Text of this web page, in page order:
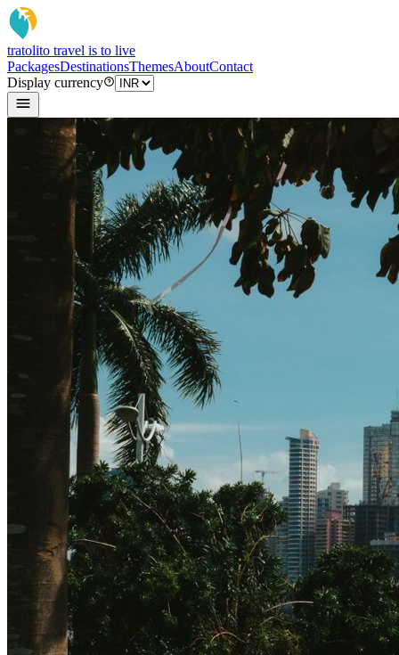
tratolito travel is to live
PackagesDestinationsThemesAboutContact
Display currency